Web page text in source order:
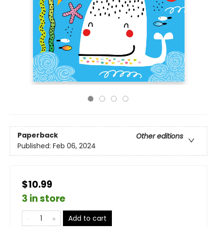
Paperback
Other editions
Published: Feb 06, 2024
$10.99
3 in store
Add to cart